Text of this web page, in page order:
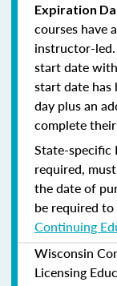
Expiration
courses have
instructor-
start date
start date has
day plus an
complete
State-specific
required,
the date of
be required
Continuing
Wisconsin
Licensing